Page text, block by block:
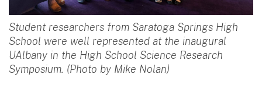
Student researchers from Saratoga Springs High
School were well represented at the inaugural
UAlbany in the High School Science Research
Symposium. (Photo by Mike Nolan)